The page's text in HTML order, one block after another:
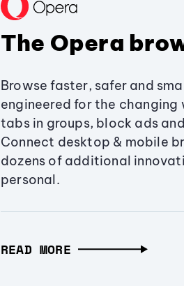
The Opera
Browse faster, safer and
engineered for the
tabs in groups, block ads and
Connect desktop & mobile
dozens of additional
personal.
READ MORE